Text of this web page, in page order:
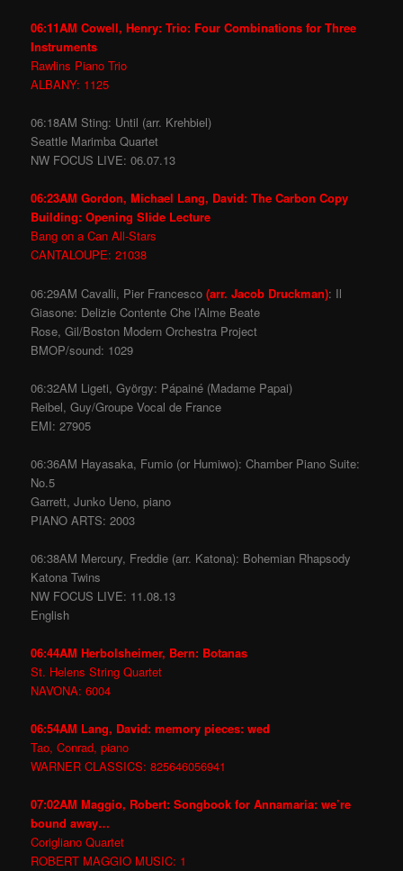
06:11AM Cowell, Henry: Trio: Four Combinations for Three
Instruments
Rawlins Piano Trio
ALBANY: 1125
06:18AM Sting: Until (arr. Krehbiel)
Seattle Marimba Quartet
NW FOCUS LIVE: 06.07.13
06:23AM Gordon, Michael Lang, David: The Carbon Copy
Building: Opening Slide Lecture
Bang on a Can All-Stars
CANTALOUPE: 21038
06:29AM Cavalli, Pier Francesco(arr. Jacob Druckman): Il
Giasone: Delizie Contente Che l’Alme Beate
Rose, Gil/Boston Modern Orchestra Project
BMOP/sound: 1029
06:32AM Ligeti, György: Pápainé (Madame Papai)
Reibel, Guy/Groupe Vocal de France
EMI: 27905
06:36AM Hayasaka, Fumio (or Humiwo): Chamber Piano Suite:
No.5
Garrett, Junko Ueno, piano
PIANO ARTS: 2003
06:38AM Mercury, Freddie (arr. Katona): Bohemian Rhapsody
Katona Twins
NW FOCUS LIVE: 11.08.13
English
06:44AM Herbolsheimer, Bern: Botanas
St. Helens String Quartet
NAVONA: 6004
06:54AM Lang, David: memory pieces: wed
Tao, Conrad, piano
WARNER CLASSICS: 825646056941
07:02AM Maggio, Robert: Songbook for Annamaria: we’re
bound away…
Corigliano Quartet
ROBERT MAGGIO MUSIC: 1